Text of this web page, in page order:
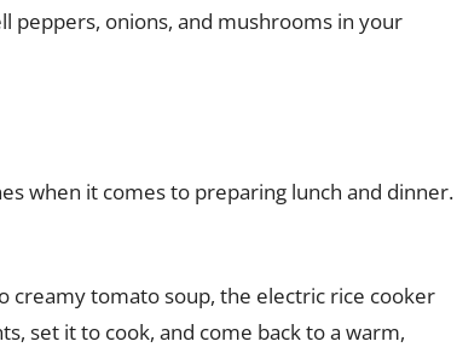
peppers, onions, and mushrooms in your
when it comes to preparing lunch and dinner.
creamy tomato soup, the electric rice cooker
set it to cook, and come back to a warm,